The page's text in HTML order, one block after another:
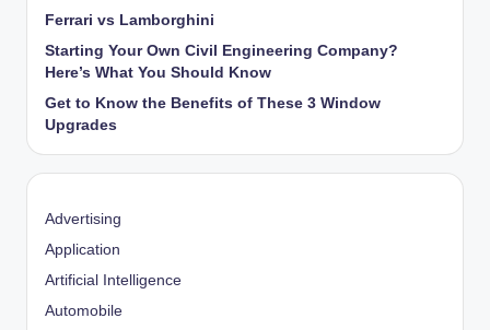
Ferrari vs Lamborghini
Starting Your Own Civil Engineering Company?
Here’s What You Should Know
Get to Know the Benefits of These 3 Window
Upgrades
Advertising
Application
Artificial Intelligence
Automobile